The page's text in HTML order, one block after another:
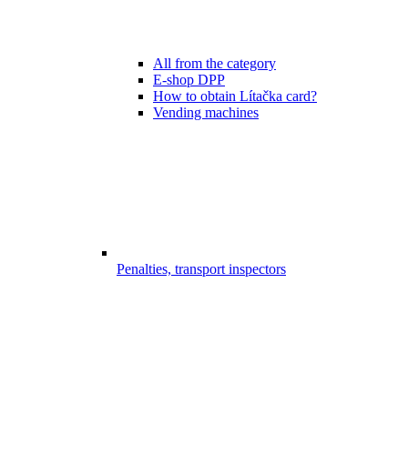
All from the category
E-shop DPP
How to obtain Lítačka card?
Vending machines
Penalties, transport inspectors